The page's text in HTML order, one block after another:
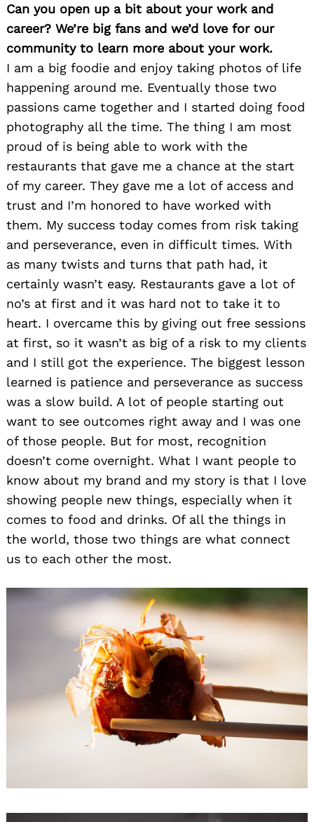
Can you open up a bit about your work and
career? We’re big fans and we’d love for our
community to learn more about your work.
I am a big foodie and enjoy taking photos of life
happening around me. Eventually those two
passions came together and I started doing food
photography all the time. The thing I am most
proud of is being able to work with the
restaurants that gave me a chance at the start
of my career. They gave me a lot of access and
trust and I’m honored to have worked with
them. My success today comes from risk taking
and perseverance, even in difficult times. With
as many twists and turns that path had, it
certainly wasn’t easy. Restaurants gave a lot of
no’s at first and it was hard not to take it to
heart. I overcame this by giving out free sessions
at first, so it wasn’t as big of a risk to my clients
and I still got the experience. The biggest lesson
learned is patience and perseverance as success
was a slow build. A lot of people starting out
want to see outcomes right away and I was one
of those people. But for most, recognition
doesn’t come overnight. What I want people to
know about my brand and my story is that I love
showing people new things, especially when it
comes to food and drinks. Of all the things in
the world, those two things are what connect
us to each other the most.